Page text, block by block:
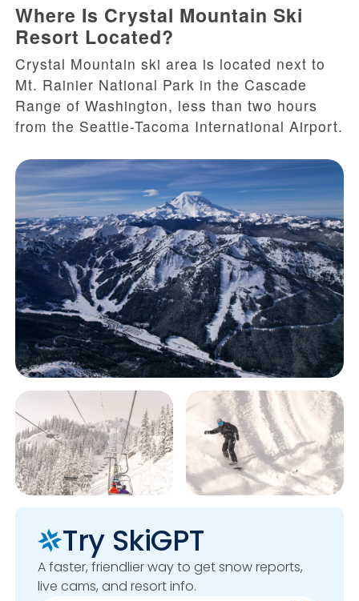
Where Is Crystal Mountain Ski
Resort Located?
Crystal Mountain ski area is located next to
Mt. Rainier National Park in the Cascade
Range of Washington, less than two hours
from the Seattle-Tacoma International Airport.
Try SkiGPT
A faster, friendlier way to get snow reports,
live cams, and resort info.